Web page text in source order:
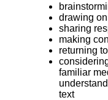
drawing
sharing
making
returning
familiar
text